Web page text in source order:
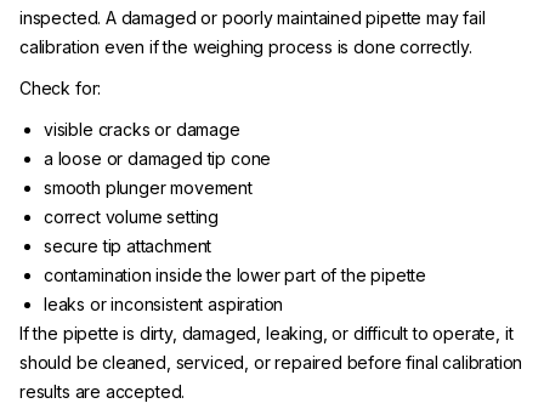
inspected. A damaged or poorly maintained pipette may fail
calibration even if the weighing process is done correctly.
Check for:
visible cracks or damage
a loose or damaged tip cone
smooth plunger movement
correct volume setting
secure tip attachment
contamination inside the lower part of the pipette
leaks or inconsistent aspiration
If the pipette is dirty, damaged, leaking, or difficult to operate, it
should be cleaned, serviced, or repaired before final calibration
results are accepted.